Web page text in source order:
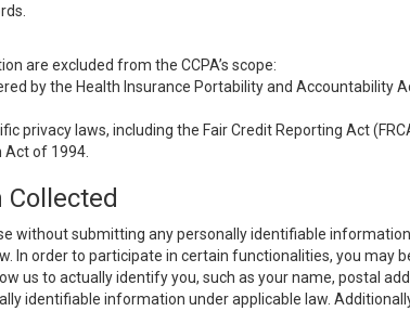
are excluded from the CCPA’s scope:
by the Health Insurance Portability and Accountability
privacy laws, including the Fair Credit Reporting Act
Act of 1994.
without submitting any personally identifiable
In order to participate in certain functionalities, you may
us to actually identify you, such as your name, postal
identifiable information under applicable law.